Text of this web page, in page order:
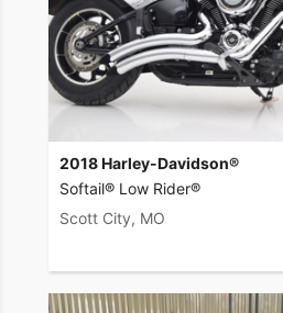
2018 Harley-Davidson®
Softail® Low Rider®
Scott City, MO